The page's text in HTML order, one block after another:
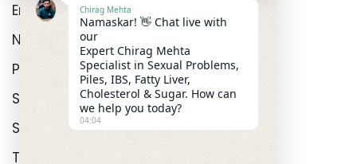
Erectyle Disfunction
Nightfall
Premature Enjculation
Sexual Wellness
Shop
Track Order
Chirag Mehta
Namaskar! 👋 Chat live with
our
Expert Chirag Mehta
Specialist in Sexual Problems,
Piles, IBS, Fatty Liver,
Cholesterol & Sugar. How can
we help you today?
04:04